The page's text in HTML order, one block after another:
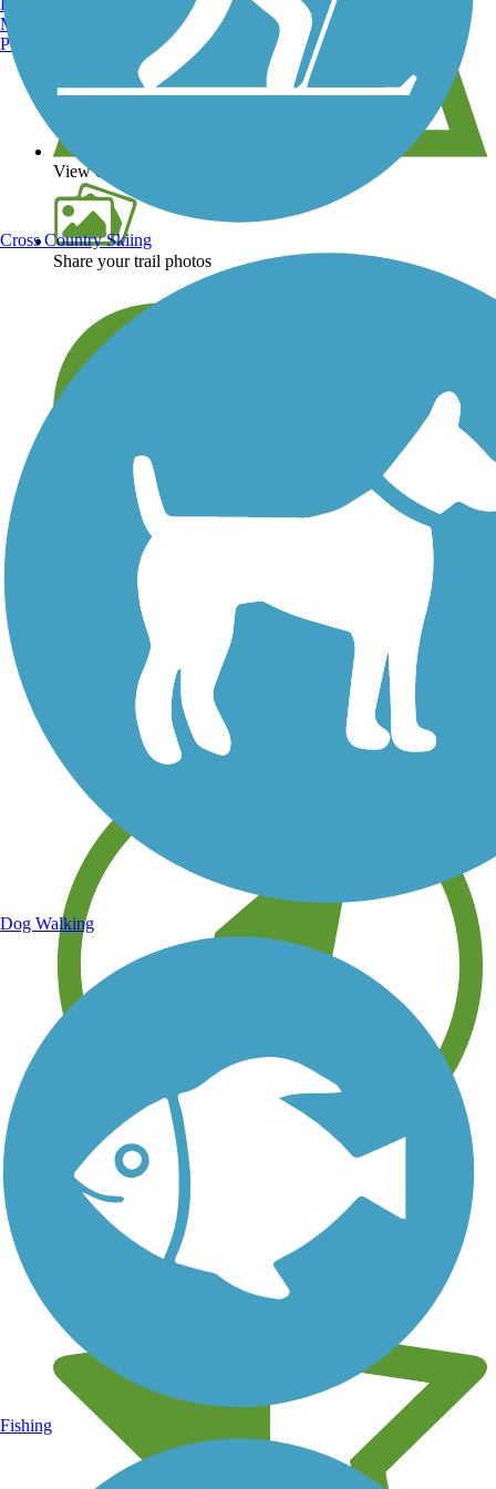
View over 40,000 miles of trail maps
Share your trail photos
Save your own favorite trails
Learn about new trails near you
Manchester, NH
Portland, ME
Cross Country Skiing
Dog Walking
Fishing